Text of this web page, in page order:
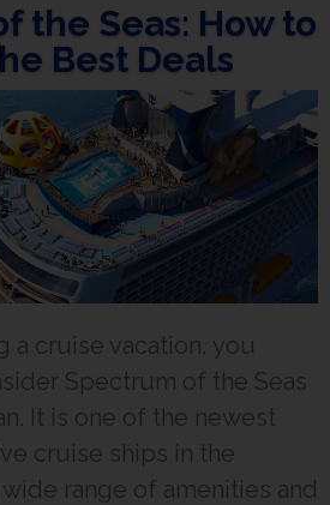
the Seas: How to
Best Deals
a cruise vacation, you
Spectrum of the Seas
It is one of the newest
cruise ships in the
range of amenities and